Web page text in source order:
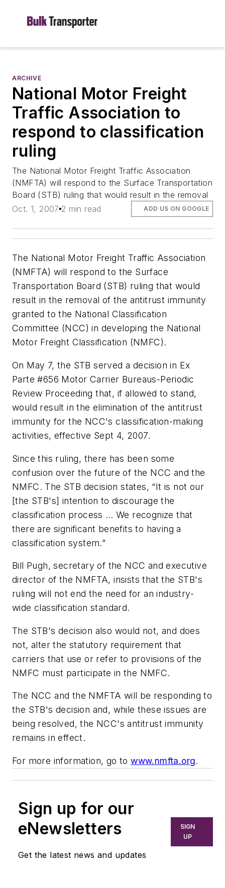
ARCHIVE
National Motor Freight
Traffic Association to
respond to classification
ruling
The National Motor Freight Traffic Association
(NMFTA) will respond to the Surface Transportation
Board (STB) ruling that would result in the removal
Oct. 1, 2007 2 min read ADD US ON GOOGLE
The National Motor Freight Traffic Association
(NMFTA) will respond to the Surface
Transportation Board (STB) ruling that would
result in the removal of the antitrust immunity
granted to the National Classification
Committee (NCC) in developing the National
Motor Freight Classification (NMFC).
On May 7, the STB served a decision in Ex
Parte #656 Motor Carrier Bureaus-Periodic
Review Proceeding that, if allowed to stand,
would result in the elimination of the antitrust
immunity for the NCC's classification-making
activities, effective Sept 4, 2007.
Since this ruling, there has been some
confusion over the future of the NCC and the
NMFC. The STB decision states, “It is not our
[the STB's] intention to discourage the
classification process … We recognize that
there are significant benefits to having a
classification system.”
Bill Pugh, secretary of the NCC and executive
director of the NMFTA, insists that the STB's
ruling will not end the need for an industry-
wide classification standard.
The STB's decision also would not, and does
not, alter the statutory requirement that
carriers that use or refer to provisions of the
NMFC must participate in the NMFC.
The NCC and the NMFTA will be responding to
the STB's decision and, while these issues are
being resolved, the NCC's antitrust immunity
remains in effect.
For more information, go towww.nmfta.org.
Sign up for our
eNewsletters
Get the latest news and updates
SIGN
UP